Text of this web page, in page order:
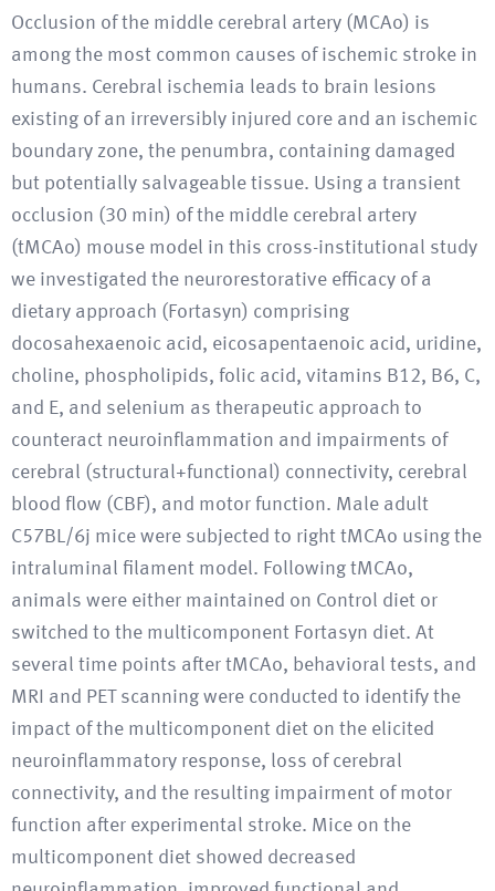
Occlusion of the middle cerebral artery (MCAo) is
among the most common causes of ischemic stroke in
humans. Cerebral ischemia leads to brain lesions
existing of an irreversibly injured core and an ischemic
boundary zone, the penumbra, containing damaged
but potentially salvageable tissue. Using a transient
occlusion (30 min) of the middle cerebral artery
(tMCAo) mouse model in this cross-institutional study
we investigated the neurorestorative efficacy of a
dietary approach (Fortasyn) comprising
docosahexaenoic acid, eicosapentaenoic acid, uridine,
choline, phospholipids, folic acid, vitamins B12, B6, C,
and E, and selenium as therapeutic approach to
counteract neuroinflammation and impairments of
cerebral (structural+functional) connectivity, cerebral
blood flow (CBF), and motor function. Male adult
C57BL/6j mice were subjected to right tMCAo using the
intraluminal filament model. Following tMCAo,
animals were either maintained on Control diet or
switched to the multicomponent Fortasyn diet. At
several time points after tMCAo, behavioral tests, and
MRI and PET scanning were conducted to identify the
impact of the multicomponent diet on the elicited
neuroinflammatory response, loss of cerebral
connectivity, and the resulting impairment of motor
function after experimental stroke. Mice on the
multicomponent diet showed decreased